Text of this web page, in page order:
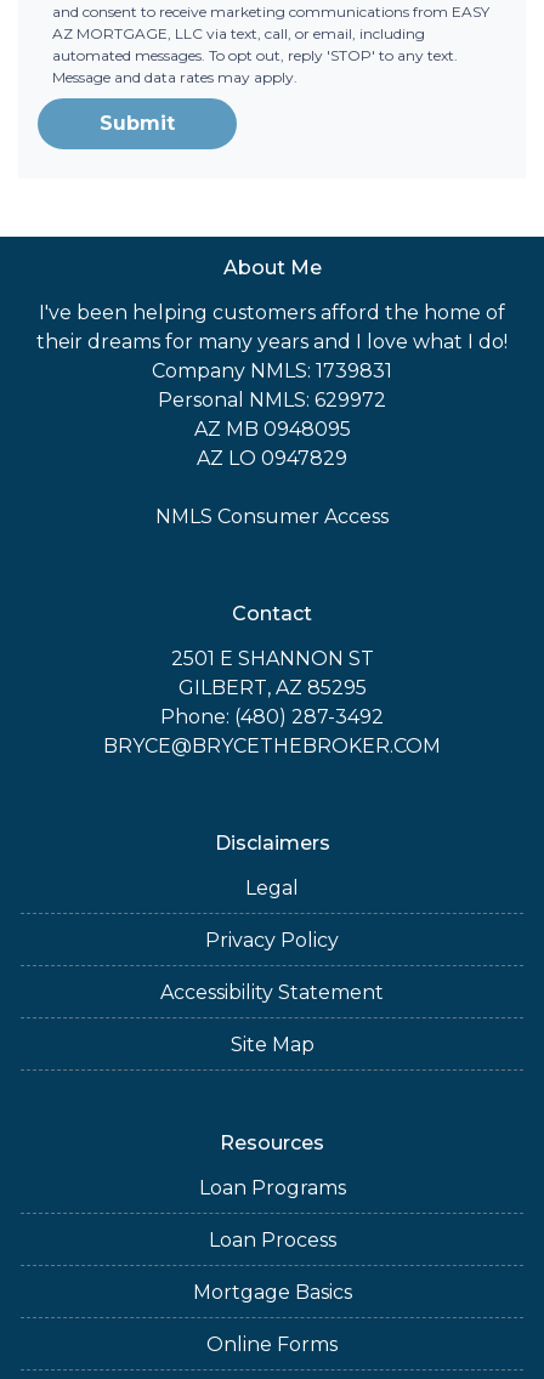
and consent to receive marketing communications from EASY
AZ MORTGAGE, LLC via text, call, or email, including
automated messages. To opt out, reply 'STOP' to any text.
Message and data rates may apply.
Submit
About Me
I've been helping customers afford the home of
their dreams for many years and I love what I do!
Company NMLS: 1739831
Personal NMLS: 629972
AZ MB 0948095
AZ LO 0947829
NMLS Consumer Access
Contact
2501 E SHANNON ST
GILBERT, AZ 85295
Phone: (480) 287-3492
BRYCE@BRYCETHEBROKER.COM
Disclaimers
Legal
Privacy Policy
Accessibility Statement
Site Map
Resources
Loan Programs
Loan Process
Mortgage Basics
Online Forms